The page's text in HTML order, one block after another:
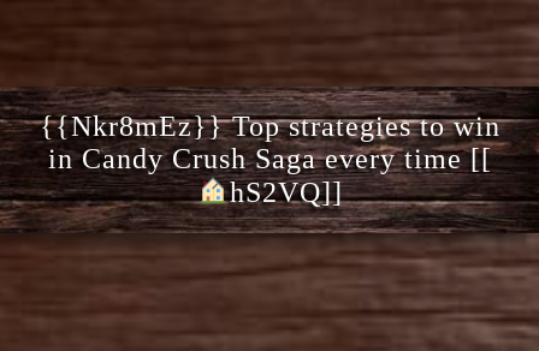
{{Nkr8mEz}} Top strategies to win
in Candy Crush Saga every time [[
hS2VQ]]